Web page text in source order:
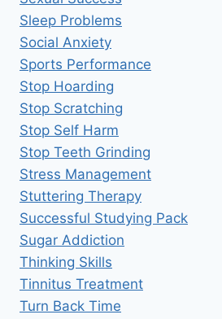
Sleep Problems
Social Anxiety
Sports Performance
Stop Hoarding
Stop Scratching
Stop Self Harm
Stop Teeth Grinding
Stress Management
Stuttering Therapy
Successful Studying Pack
Sugar Addiction
Thinking Skills
Tinnitus Treatment
Turn Back Time